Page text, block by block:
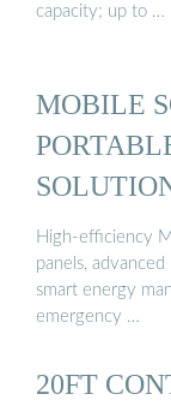
capacity; up to …
MOBILE
High-efficiency
panels,
smart energy
emergency …
20FT